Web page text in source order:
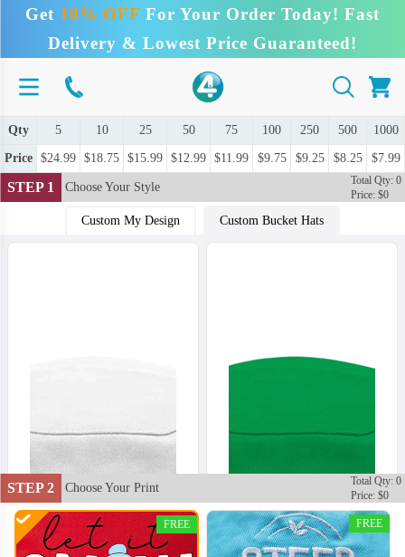
Get 10% OFF For Your Order Today! Fast
Delivery & Lowest Price Guaranteed!
Qty 5 10 25 50 75 100 250 500 1000
Price $24.99 $18.75 $15.99 $12.99 $11.99 $9.75 $9.25 $8.25 $7.99
STEP 1 Choose Your Style
Total Qty: 0
Price: $0
Custom My Design Custom Bucket Hats
STEP 2 Choose Your Print
Total Qty: 0
Price: $0
FREE FREE